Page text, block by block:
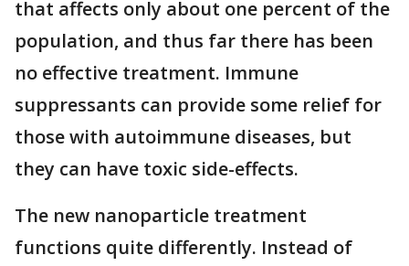
that affects only about one percent of the
population, and thus far there has been
no effective treatment. Immune
suppressants can provide some relief for
those with autoimmune diseases, but
they can have toxic side-effects.
The new nanoparticle treatment
functions quite differently. Instead of